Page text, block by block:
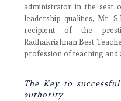
administrator in the seat
leadership qualities, Mr.
recipient of the
Radhakrishnan Best
profession of teaching and
The Key to
authority